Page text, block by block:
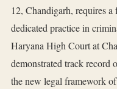
12, Chandigarh, requires
dedicated practice in
Haryana High Court at
demonstrated track record
the new legal framework